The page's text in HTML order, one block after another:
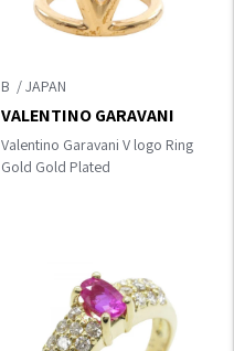
B
Valentino Garavani V logo Ring
Gold Gold Plated
VALENTINO GARAVANI